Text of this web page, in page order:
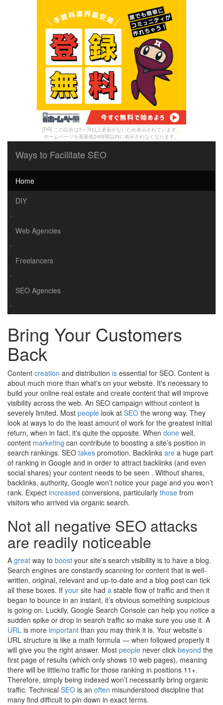
[PR] この広告は3ヶ月以上更新がないため表示されています。
ホームページを更新後24時間以内に表示されなくなります。
Ways to Facilitate SEO
Home
DIY
Web Agencies
Freelancers
SEO Agencies
Bring Your Customers
Back
Content creation and distribution is essential for SEO. Content is
about much more than what's on your website. It's necessary to
build your online real estate and create content that will improve
visibility across the web. An SEO campaign without content is
severely limited. Most people look at SEO the wrong way. They
look at ways to do the least amount of work for the greatest initial
return, when in fact, it's quite the opposite. When done well,
content marketing can contribute to boosting a site’s position in
search rankings. SEO takes promotion. Backlinks are a huge part
of ranking in Google and in order to attract backlinks (and even
social shares) your content needs to be seen . Without shares,
backlinks, authority, Google won’t notice your page and you won’t
rank. Expect increased conversions, particularly those from
visitors who arrived via organic search.
Not all negative SEO attacks
are readily noticeable
A great way to boost your site’s search visibility is to have a blog.
Search engines are constantly scanning for content that is well-
written, original, relevant and up-to-date and a blog post can tick
all these boxes. If your site had a stable flow of traffic and then it
began to bounce in an instant, it’s obvious something suspicious
is going on. Luckily, Google Search Console can help you notice a
sudden spike or drop in search traffic so make sure you use it. A
URL is more important than you may think it is. Your website’s
URL structure is like a math formula — when followed properly it
will give you the right answer. Most people never click beyond the
first page of results (which only shows 10 web pages), meaning
there will be little/no traffic for those ranking in positions 11+.
Therefore, simply being indexed won’t necessarily bring organic
traffic. Technical SEO is an often misunderstood discipline that
many find difficult to pin down in exact terms.